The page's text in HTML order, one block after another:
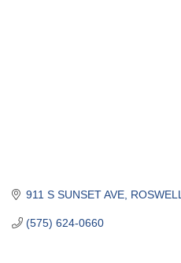
911 S SUNSET AVE ROSWELL
(575) 624-0660